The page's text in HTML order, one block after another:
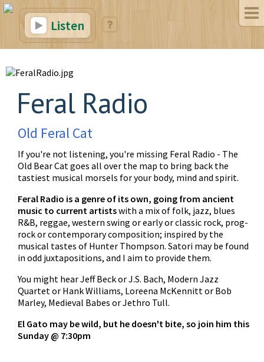
Listen
Feral Radio
Old Feral Cat
If you're not listening, you're missing Feral Radio - The
Old Bear Cat goes all over the map to bring back the
tastiest musical morsels for your body, mind and spirit.
Feral Radio is a genre of its own, going from ancient
music to current artistswith a mix of folk, jazz, blues
R&B, reggae, western swing or early or classic rock, prog-
rock or contemporary composition; inspired by the
musical tastes of Hunter Thompson. Satori may be found
in odd juxtapositions, and I aim to provide them.
You might hear Jeff Beck or J.S. Bach, Modern Jazz
Quartet or Hank Williams, Loreena McKennitt or Bob
Marley, Medieval Babes or Jethro Tull.
El Gato may be wild, but he doesn't bite, so join him this
Sunday @ 7:30pm